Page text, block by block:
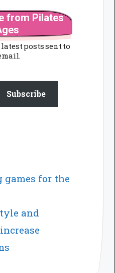
from Pilates
posts sent to
Subscribe
for the
and